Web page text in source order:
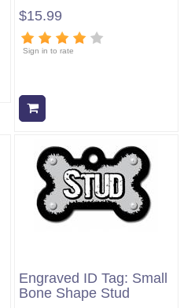
$15.99
Sign in to rate
Engraved ID Tag: Small
Bone Shape Stud